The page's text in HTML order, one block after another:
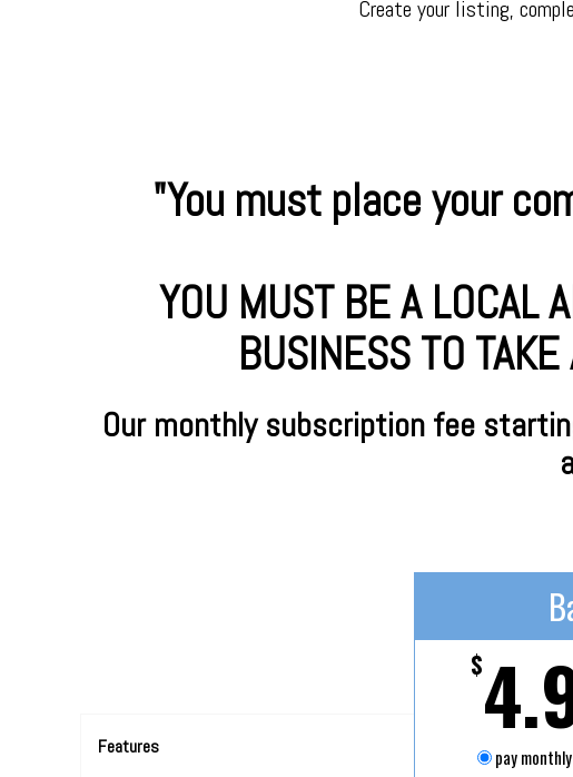
Create your listing,
"You must place your
YOU MUST BE A LOCAL
BUSINESS TO
Our monthly subscription fee
$
pay monthly
Features